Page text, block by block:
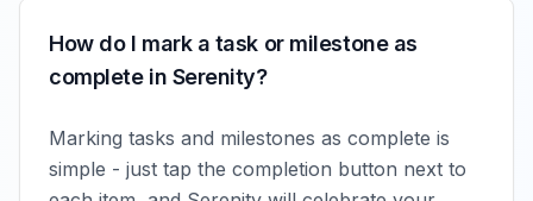
How do I mark a task or milestone as
complete in Serenity?
Marking tasks and milestones as complete is
simple - just tap the completion button next to